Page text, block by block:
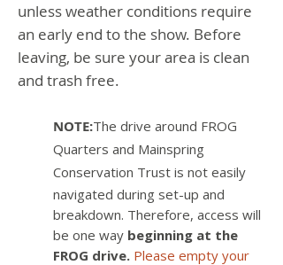
unless weather conditions require
an early end to the show. Before
leaving, be sure your area is clean
and trash free.
NOTE:The drive around FROG
Quarters and Mainspring
Conservation Trust is not easily
navigated during set-up and
breakdown. Therefore, access will
be one way beginning at the
FROG drive. Please empty your